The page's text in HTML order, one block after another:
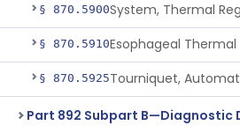
§ 870.5900System, Thermal
§ 870.5910
§ 870.5925Tourniquet,
Part 892 Subpart B—Diagnostic